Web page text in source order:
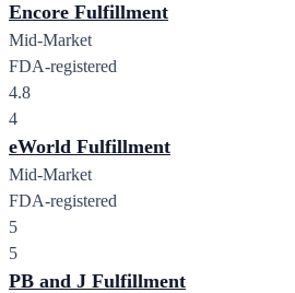
Encore Fulfillment
Mid-Market
FDA-registered
4.8
4
eWorld Fulfillment
Mid-Market
FDA-registered
5
5
PB and J Fulfillment